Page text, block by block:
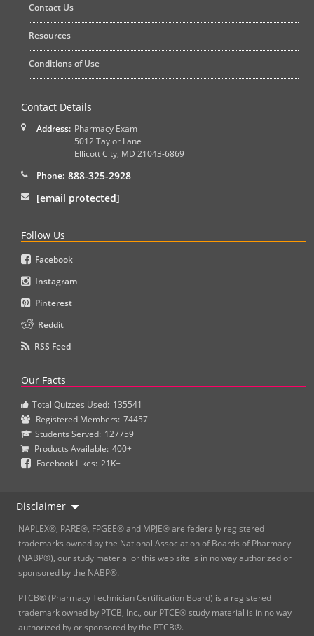
Contact Us
Resources
Conditions of Use
Contact Details
Address: Pharmacy Exam
5012 Taylor Lane
Ellicott City, MD 21043-6869
Phone: 888-325-2928
[email protected]
Follow Us
Facebook
Instagram
Pinterest
Reddit
RSS Feed
Our Facts
Total Quizzes Used: 135541
Registered Members: 74457
Students Served: 127759
Products Available: 400+
Facebook Likes: 21K+
Disclaimer
NAPLEX®, PARE®, FPGEE® and MPJE® are federally registered
trademarks owned by the National Association of Boards of Pharmacy
(NABP®), our study material or this web site is in no way authorized or
sponsored by the NABP®.
PTCB® (Pharmacy Technician Certification Board) is a registered
trademark owned by PTCB, Inc., our PTCE® study material is in no way
authorized by or sponsored by the PTCB®.